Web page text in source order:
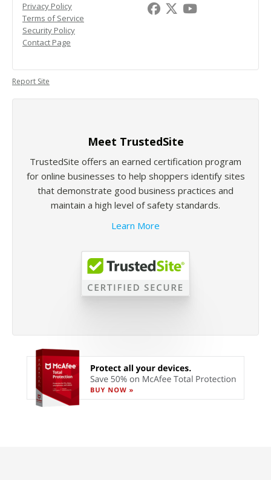
Privacy Policy
Terms of Service
Security Policy
Contact Page
Report Site
Meet TrustedSite
TrustedSite offers an earned certification program
for online businesses to help shoppers identify sites
that demonstrate good business practices and
maintain a high level of safety standards.
Learn More